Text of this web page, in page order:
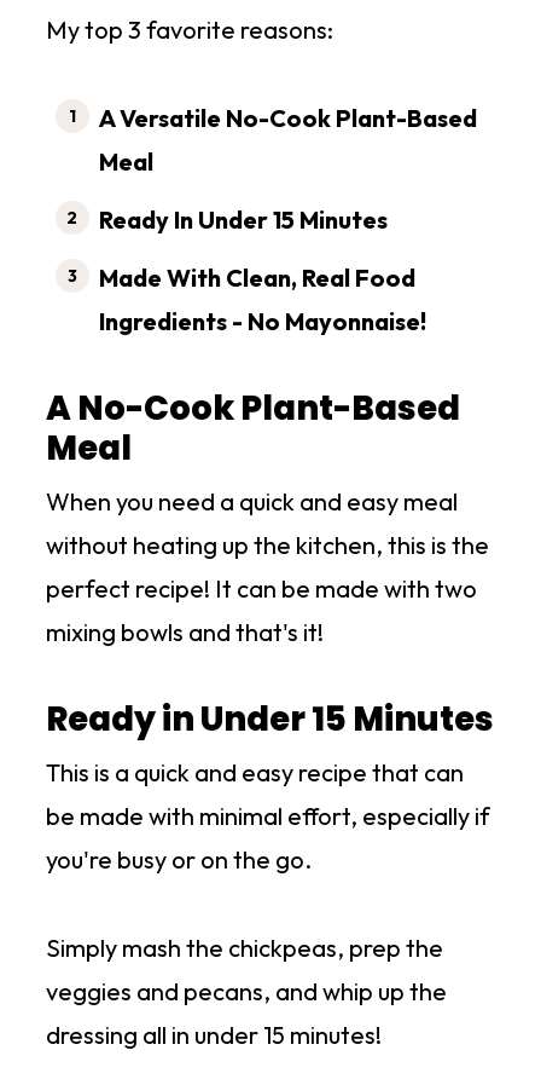
My top 3 favorite reasons:
A Versatile No-Cook Plant-Based
Meal
Ready In Under 15 Minutes
Made With Clean, Real Food
Ingredients - No Mayonnaise!
A No-Cook Plant-Based
Meal
When you need a quick and easy meal
without heating up the kitchen, this is the
perfect recipe! It can be made with two
mixing bowls and that's it!
Ready in Under 15 Minutes
This is a quick and easy recipe that can
be made with minimal effort, especially if
you're busy or on the go.
Simply mash the chickpeas, prep the
veggies and pecans, and whip up the
dressing all in under 15 minutes!